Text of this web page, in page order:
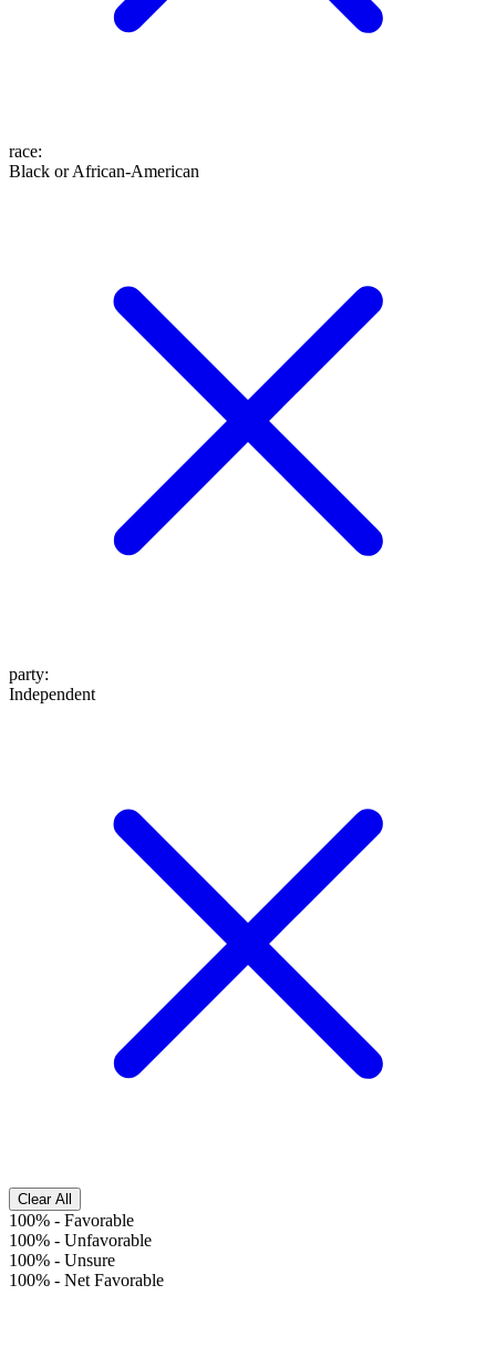
race:
Black or African-American
party:
Independent
Clear All
100% - Favorable
100% - Unfavorable
100% - Unsure
100% - Net Favorable